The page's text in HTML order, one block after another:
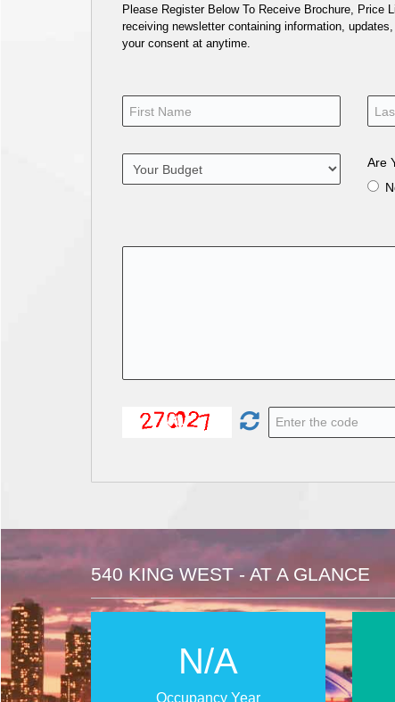
Please Register Below To Receive Brochure,
receiving newsletter containing information,
your consent at anytime.
Are
540 KING WEST - AT A GLANCE
N/A
Occupancy Year